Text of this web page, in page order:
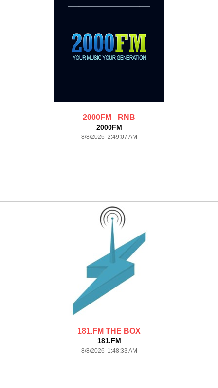
2000FM - RNB
2000FM
8/8/2026 2:49:07 AM
181.FM THE BOX
181.FM
8/8/2026 1:48:33 AM